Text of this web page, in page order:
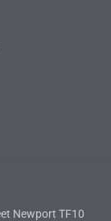
Newport TF10